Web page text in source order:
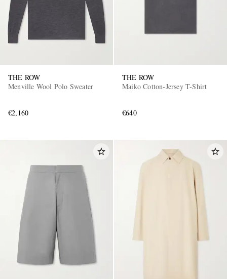
THE ROW
Menville Wool Polo Sweater
€2,160
THE ROW
Maiko Cotton-Jersey T-Shirt
€640